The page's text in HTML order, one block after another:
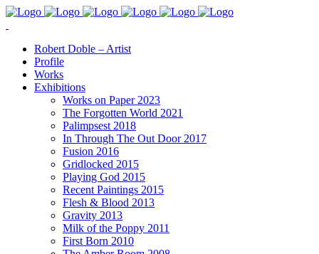
Robert Doble – Artist
Profile
Works
Exhibitions
Works on Paper 2023
The Forgotten World 2021
Palimpsest 2018
In Through The Out Door 2017
Fusion 2016
Gridlocked 2015
Playing God 2015
Recent Paintings 2015
Flesh & Blood 2013
Gravity 2013
Milk of the Poppy 2011
First Born 2010